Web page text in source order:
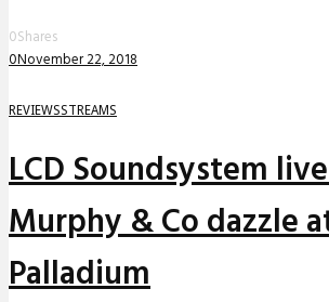
0Shares
0November 22, 2018
REVIEWSSTREAMS
LCD Soundsystem
Murphy & Co dazzle
Palladium